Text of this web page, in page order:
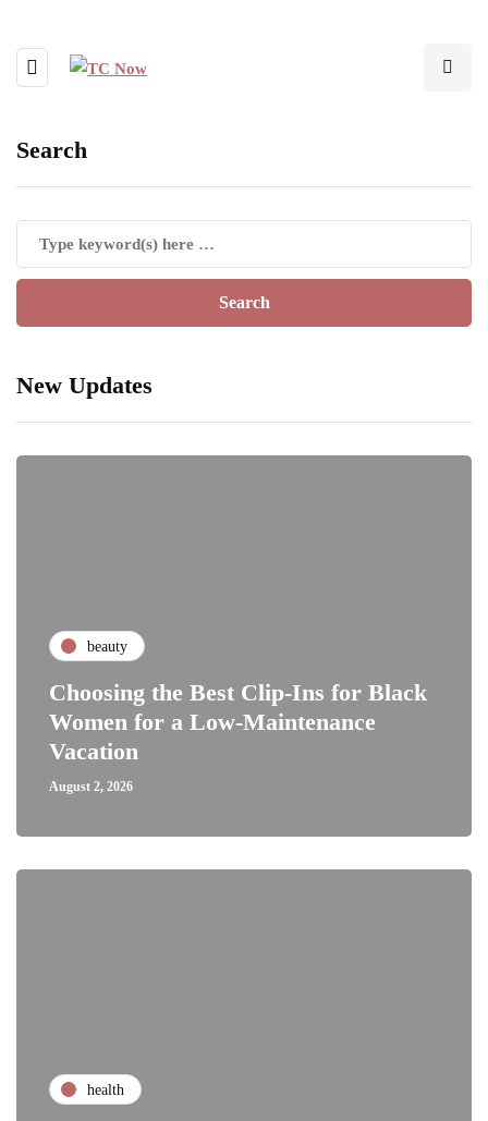
Search
New Updates
beauty
Choosing the Best Clip-Ins for Black
Women for a Low-Maintenance
Vacation
August 2, 2026
health